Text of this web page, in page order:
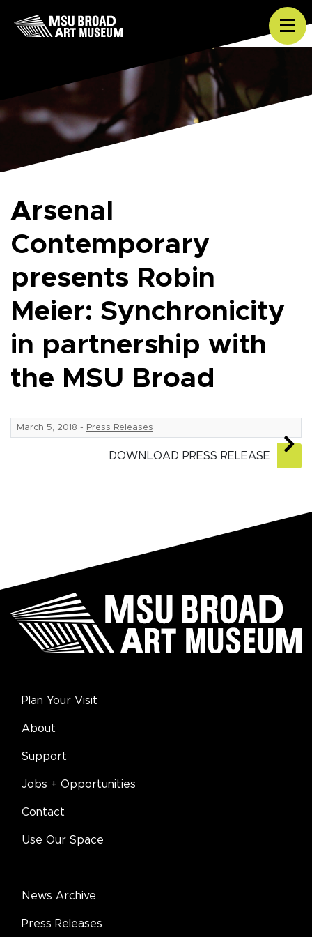
Skip to content
Arsenal
Contemporary
presents Robin
Meier: Synchronicity
in partnership with
the MSU Broad
March 5, 2018 - Press Releases
DOWNLOAD PRESS RELEASE
Plan Your Visit
About
Support
Jobs + Opportunities
Contact
Use Our Space
News Archive
Press Releases